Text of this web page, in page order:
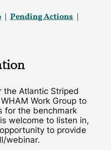
Pending Actions
the Atlantic Striped
Work Group to
for the benchmark
welcome to listen in,
to provide
webinar.